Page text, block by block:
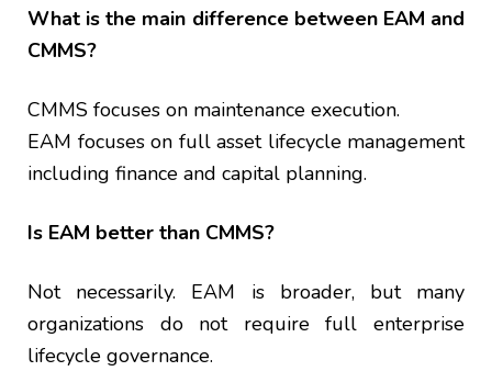
What is the main difference between EAM and
CMMS?
CMMS focuses on maintenance execution.
EAM focuses on full asset lifecycle management
including finance and capital planning.
Is EAM better than CMMS?
Not necessarily. EAM is broader, but many
organizations do not require full enterprise
lifecycle governance.